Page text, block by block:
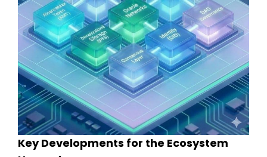
Key Developments for the Ecosystem